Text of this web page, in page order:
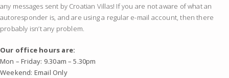
any messages sent by Croatian Villas! If you are not aware of what an
autoresponder is, and are using a regular e-mail account, then there
probably isn’t any problem.
Our office hours are:
Mon – Friday: 9.30am – 5.30pm
Weekend: Email Only